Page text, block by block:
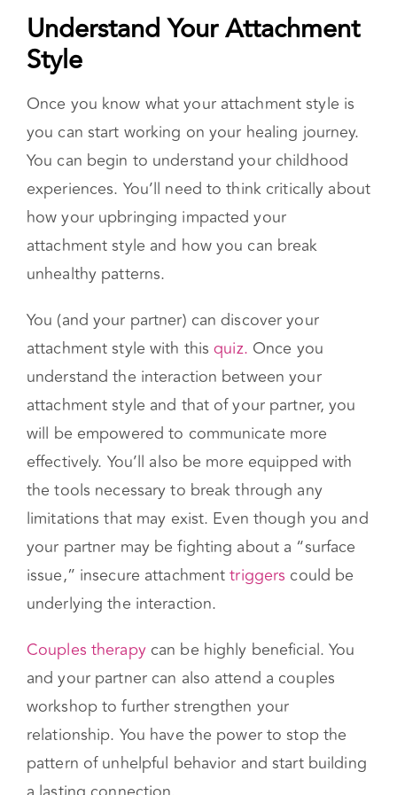
You (and your partner) can discover your
attachment style with thisquiz.Once you
understand the interaction between your
attachment style and that of your partner, you
will be empowered to communicate more
effectively. You’ll also be more equipped with
the tools necessary to break through any
limitations that may exist. Even though you and
your partner may be fighting about a “surface
issue,” insecure attachment
Couples therapy can be highly beneficial. You
and your partner can also attend a couples
workshop to further strengthen your
relationship. You have the power to stop the
pattern of unhelpful behavior and start building
a lasting connection.
Relationships can be hard…
understand each other.
Get Started with Couples Counseling